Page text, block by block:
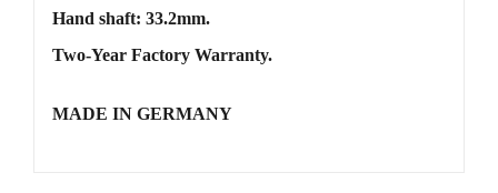
Hand shaft: 33.2mm.
Two-Year Factory Warranty.
MADE IN GERMANY